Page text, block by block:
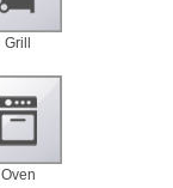
Grill
Oven